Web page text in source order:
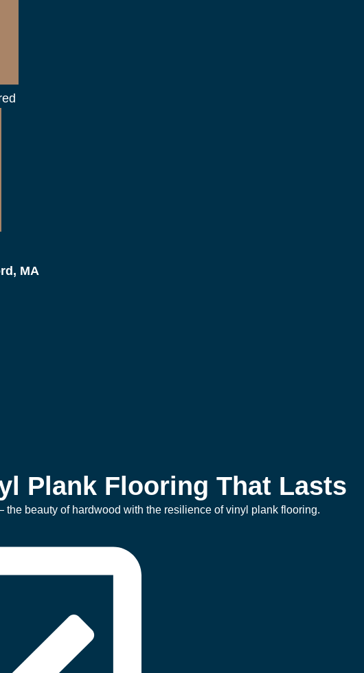
MA
Plank Flooring That Lasts
beauty of hardwood with the resilience of vinyl plank flooring.